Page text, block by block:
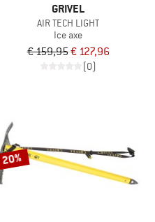
GRIVEL
AIR TECH LIGHT
Ice axe
€ 159,95€ 127,96
(0)
20%